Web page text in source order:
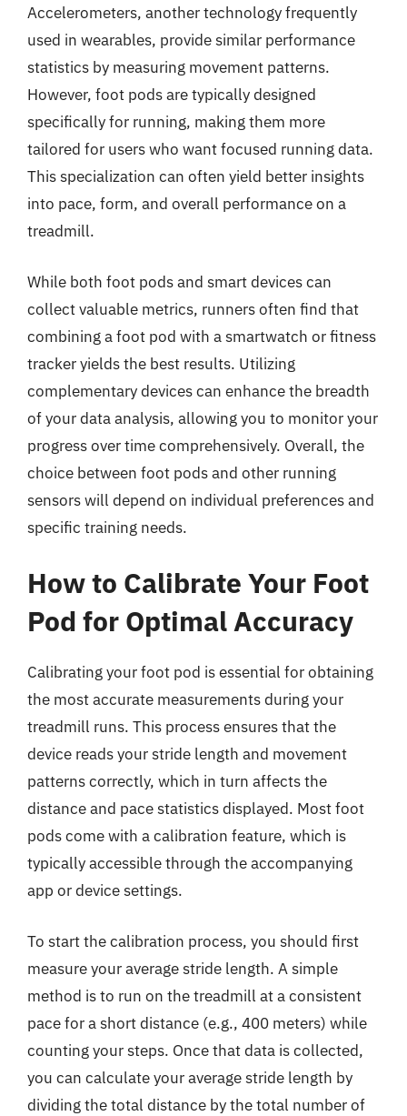
Accelerometers, another technology frequently
used in wearables, provide similar performance
statistics by measuring movement patterns.
However, foot pods are typically designed
specifically for running, making them more
tailored for users who want focused running data.
This specialization can often yield better insights
into pace, form, and overall performance on a
treadmill.
While both foot pods and smart devices can
collect valuable metrics, runners often find that
combining a foot pod with a smartwatch or fitness
tracker yields the best results. Utilizing
complementary devices can enhance the breadth
of your data analysis, allowing you to monitor your
progress over time comprehensively. Overall, the
choice between foot pods and other running
sensors will depend on individual preferences and
specific training needs.
How to Calibrate Your Foot
Pod for Optimal Accuracy
Calibrating your foot pod is essential for obtaining
the most accurate measurements during your
treadmill runs. This process ensures that the
device reads your stride length and movement
patterns correctly, which in turn affects the
distance and pace statistics displayed. Most foot
pods come with a calibration feature, which is
typically accessible through the accompanying
app or device settings.
To start the calibration process, you should first
measure your average stride length. A simple
method is to run on the treadmill at a consistent
pace for a short distance (e.g., 400 meters) while
counting your steps. Once that data is collected,
you can calculate your average stride length by
dividing the total distance by the total number of